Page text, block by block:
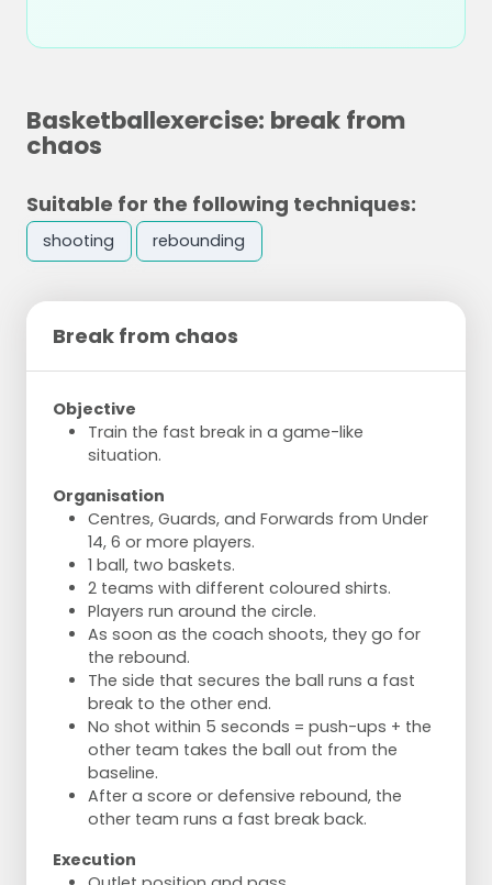
Basketballexercise: break from
chaos
Suitable for the following techniques:
shooting rebounding
Break from chaos
Objective
Train the fast break in a game-like
situation.
Organisation
Centres, Guards, and Forwards from Under
14, 6 or more players.
1 ball, two baskets.
2 teams with different coloured shirts.
Players run around the circle.
As soon as the coach shoots, they go for
the rebound.
The side that secures the ball runs a fast
break to the other end.
No shot within 5 seconds = push-ups + the
other team takes the ball out from the
baseline.
After a score or defensive rebound, the
other team runs a fast break back.
Execution